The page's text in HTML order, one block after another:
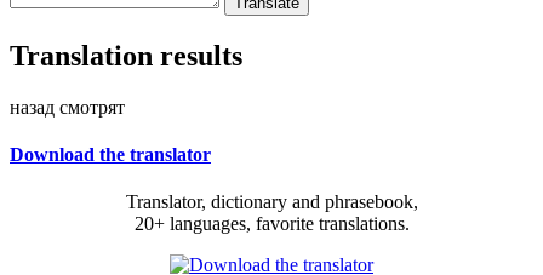
Translation results
назад смотрят
Download the translator
Translator, dictionary and phrasebook,
20+ languages, favorite translations.